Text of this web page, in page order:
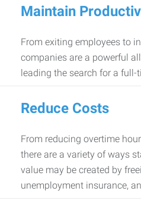
Maintain
From exiting employees to
companies are a powerful
leading the search for a full-
Reduce Costs
From reducing overtime
there are a variety of ways
value may be created by
unemployment insurance,